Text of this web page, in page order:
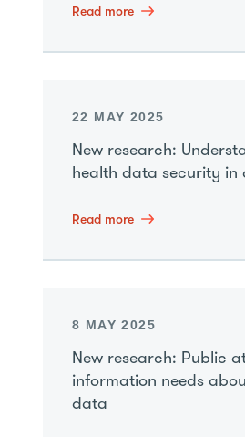
Read more
22 MAY 2025
New research:
health data security in
Read more
8 MAY 2025
New research: Public
information needs
data